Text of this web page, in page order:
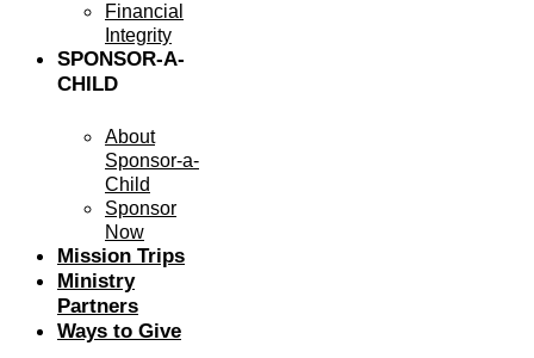
Financial
Integrity
SPONSOR-A-
CHILD
About
Sponsor-a-
Child
Sponsor
Now
Mission Trips
Ministry
Partners
Ways to Give